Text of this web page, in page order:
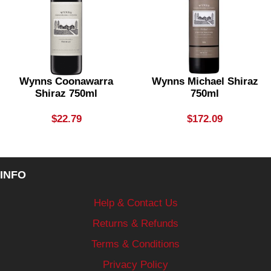
Wynns Coonawarra
Shiraz 750ml
$22.79
Wynns Michael Shiraz
750ml
$172.09
INFO
Help & Contact Us
Returns & Refunds
Terms & Conditions
Privacy Policy